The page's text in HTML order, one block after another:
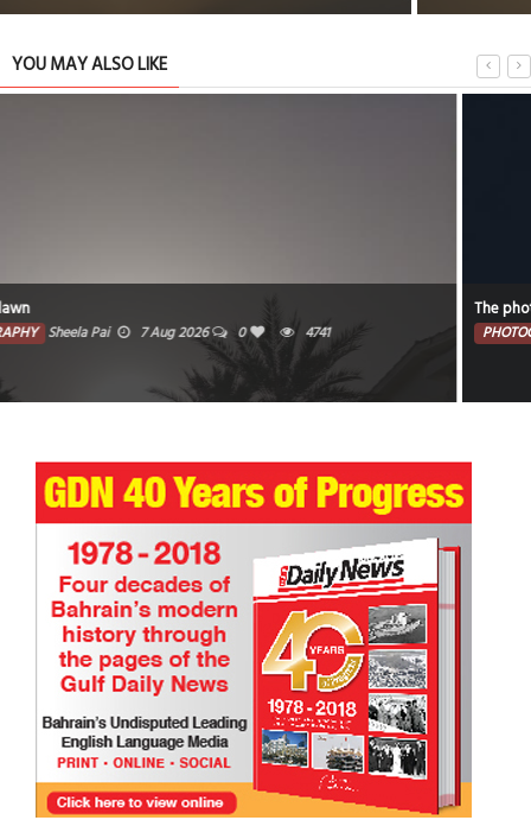
YOU MAY ALSO LIKE
The photo captures the illuminated portion of the moon against a dark sky.
PHOTOGRAPHY Faisal Mohammed Hafiz 5 Aug 2026 4200